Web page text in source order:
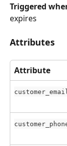
Triggered
expires
Attributes
Attribute
customer_email